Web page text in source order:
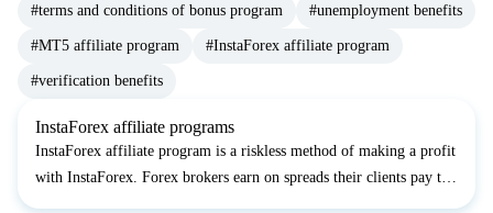
#terms and conditions of bonus program #unemployment benefits
#MT5 affiliate program #InstaForex affiliate program
#verification benefits
InstaForex affiliate programs
InstaForex affiliate program is a riskless method of making a profit
with InstaForex. Forex brokers earn on spreads their clients pay to